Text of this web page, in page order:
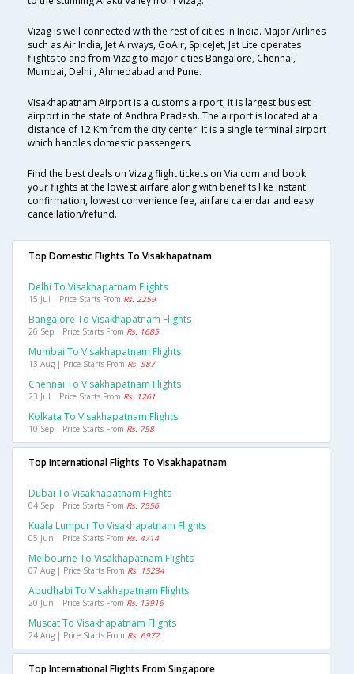
Vizag is well connected with the rest of cities in India. Major Airlines
such as Air India, Jet Airways, GoAir, SpiceJet, Jet Lite operates
flights to and from Vizag to major cities Bangalore, Chennai,
Mumbai, Delhi , Ahmedabad and Pune.
Visakhapatnam Airport is a customs airport, it is largest busiest
airport in the state of Andhra Pradesh. The airport is located at a
distance of 12 Km from the city center. It is a single terminal airport
which handles domestic passengers.
Find the best deals on Vizag flight tickets on Via.com and book
your flights at the lowest airfare along with benefits like instant
confirmation, lowest convenience fee, airfare calendar and easy
cancellation/refund.
Top Domestic Flights To Visakhapatnam
Delhi To Visakhapatnam Flights
15 Jul | Price Starts From Rs. 2259
Bangalore To Visakhapatnam Flights
26 Sep | Price Starts From Rs. 1685
Mumbai To Visakhapatnam Flights
13 Aug | Price Starts From Rs. 587
Chennai To Visakhapatnam Flights
23 Jul | Price Starts From Rs. 1261
Kolkata To Visakhapatnam Flights
10 Sep | Price Starts From Rs. 758
Top International Flights To Visakhapatnam
Dubai To Visakhapatnam Flights
04 Sep | Price Starts From Rs. 7556
Kuala Lumpur To Visakhapatnam Flights
05 Jun | Price Starts From Rs. 4714
Melbourne To Visakhapatnam Flights
07 Aug | Price Starts From Rs. 15234
Abudhabi To Visakhapatnam Flights
20 Jun | Price Starts From Rs. 13916
Muscat To Visakhapatnam Flights
24 Aug | Price Starts From Rs. 6972
Top International Flights From Singapore